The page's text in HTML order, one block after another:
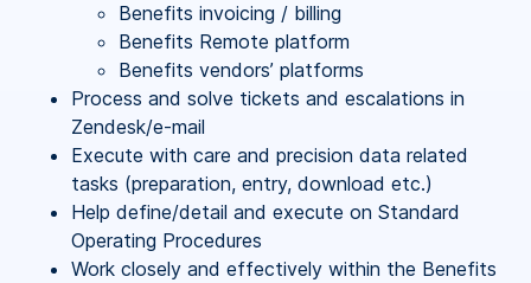
Benefits invoicing / billing
Benefits Remote platform
Benefits vendors’ platforms
Process and solve tickets and escalations in
Zendesk/e-mail
Execute with care and precision data related
tasks (preparation, entry, download etc.)
Help define/detail and execute on Standard
Operating Procedures
Work closely and effectively within the Benefits